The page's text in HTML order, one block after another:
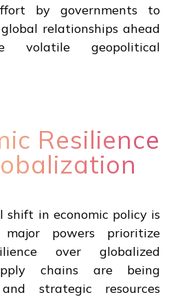
by governments to
relationships ahead
geopolitical
Resilience
shift in economic policy is
powers prioritize
over globalized
chains are being
strategic resources